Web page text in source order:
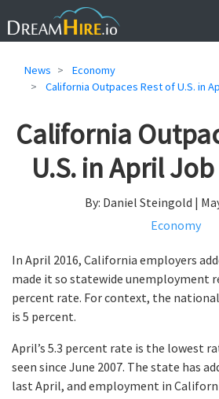
News
Economy
California Outpaces Rest of U.S. in
California
U.S. in April
By: Daniel Steingold |
Economy
In April 2016, California employers
made it so statewide unemployment
percent rate. For context, the
is 5 percent.
April’s 5.3 percent rate is the lowest
seen since June 2007. The state has
last April, and employment in